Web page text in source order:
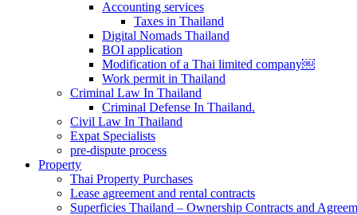
Accounting services
Taxes in Thailand
Digital Nomads Thailand
BOI application
Modification of a Thai limited company￼
Work permit in Thailand
Criminal Law In Thailand
Criminal Defense In Thailand.
Civil Law In Thailand
Expat Specialists
pre-dispute process
Property
Thai Property Purchases
Lease agreement and rental contracts
Superficies Thailand – Ownership Contracts and